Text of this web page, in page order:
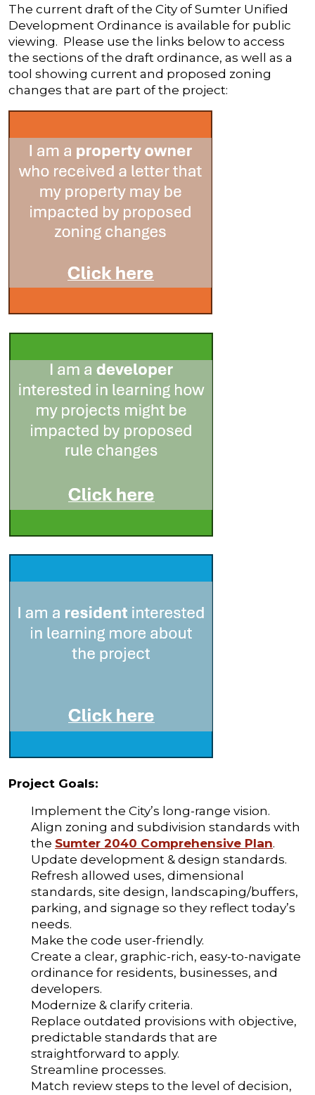
The current draft of the City of Sumter Unified
Development Ordinance is available for public
viewing. Please use the links below to access
the sections of the draft ordinance, as well as a
tool showing current and proposed zoning
changes that are part of the project:
Project Goals:
Implement the City’s long-range vision.
Align zoning and subdivision standards with
the Sumter 2040 Comprehensive Plan.
Update development & design standards.
Refresh allowed uses, dimensional
standards, site design, landscaping/buffers,
parking, and signage so they reflect today’s
needs.
Make the code user-friendly.
Create a clear, graphic-rich, easy-to-navigate
ordinance for residents, businesses, and
developers.
Modernize & clarify criteria.
Replace outdated provisions with objective,
predictable standards that are
straightforward to apply.
Streamline processes.
Match review steps to the level of decision,